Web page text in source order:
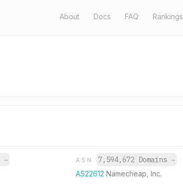
About Docs FAQ Rankings
→ ASN 7,594,672 Domains →
AS22612 Namecheap, Inc.